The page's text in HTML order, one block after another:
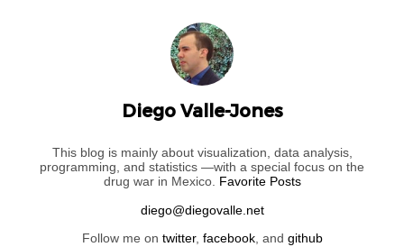
Diego Valle-Jones
This blog is mainly about visualization, data analysis,
programming, and statistics —with a special focus on the
drug war in Mexico. Favorite Posts
Follow me on twitter, facebook, and github